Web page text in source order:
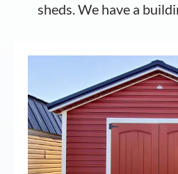
sheds. We have a